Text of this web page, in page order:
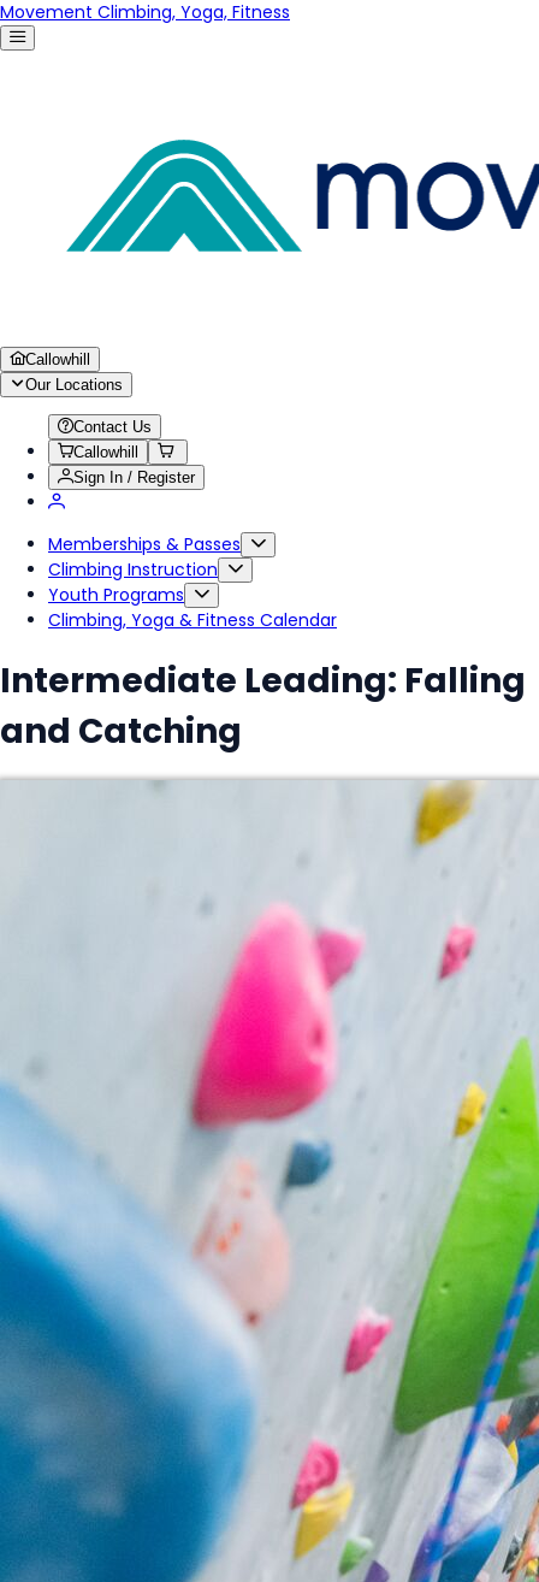
Movement Climbing, Yoga, Fitness
Callowhill
Our Locations
Contact Us
Callowhill
Sign In / Register
Memberships & Passes
Climbing Instruction
Youth Programs
Climbing, Yoga & Fitness Calendar
Intermediate Leading: Falling
and Catching